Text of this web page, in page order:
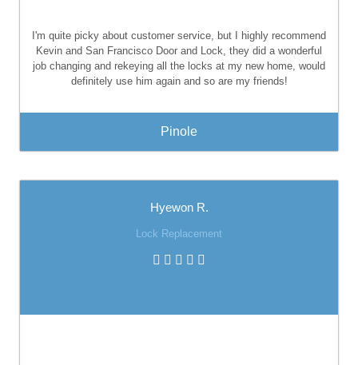
I'm quite picky about customer service, but I highly recommend
Kevin and San Francisco Door and Lock, they did a wonderful
job changing and rekeying all the locks at my new home, would
definitely use him again and so are my friends!
Pinole
Hyewon R.
Lock Replacement